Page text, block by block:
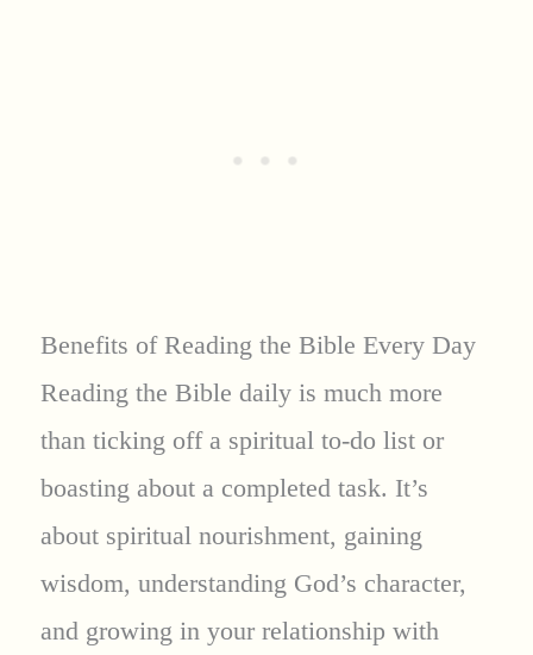
Benefits of Reading the Bible Every Day
Reading the Bible daily is much more
than ticking off a spiritual to-do list or
boasting about a completed task. It’s
about spiritual nourishment, gaining
wisdom, understanding God’s character,
and growing in your relationship with